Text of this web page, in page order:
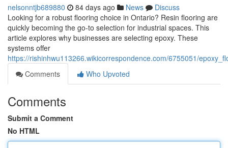
nelsonntjb689880 84 days ago News
Discuss
Looking for a robust flooring choice in Ontario? Resin flooring are
quickly becoming the go-to selection for industrial spaces. This
article explores why businesses are selecting epoxy. These
systems offer
https://rishinhwu113266.wikicorrespondence.com/6755051/
Comments
Who Upvoted
Comments
Submit a Comment
No HTML